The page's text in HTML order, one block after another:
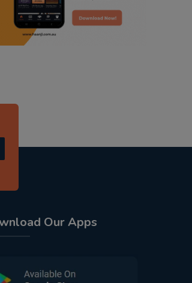
punjabi podcast australia
punjabi kahani
Our Apps